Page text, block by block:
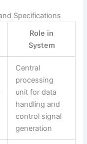
Specifications
Role in
System
Central
processing
unit for data
handling and
control signal
generation